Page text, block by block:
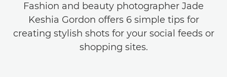
Fashion and beauty photographer Jade
Keshia Gordon offers 6 simple tips for
creating stylish shots for your social feeds or
shopping sites.